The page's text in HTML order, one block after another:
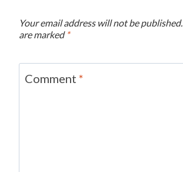
Your email address will not be published.
are marked *
Comment *